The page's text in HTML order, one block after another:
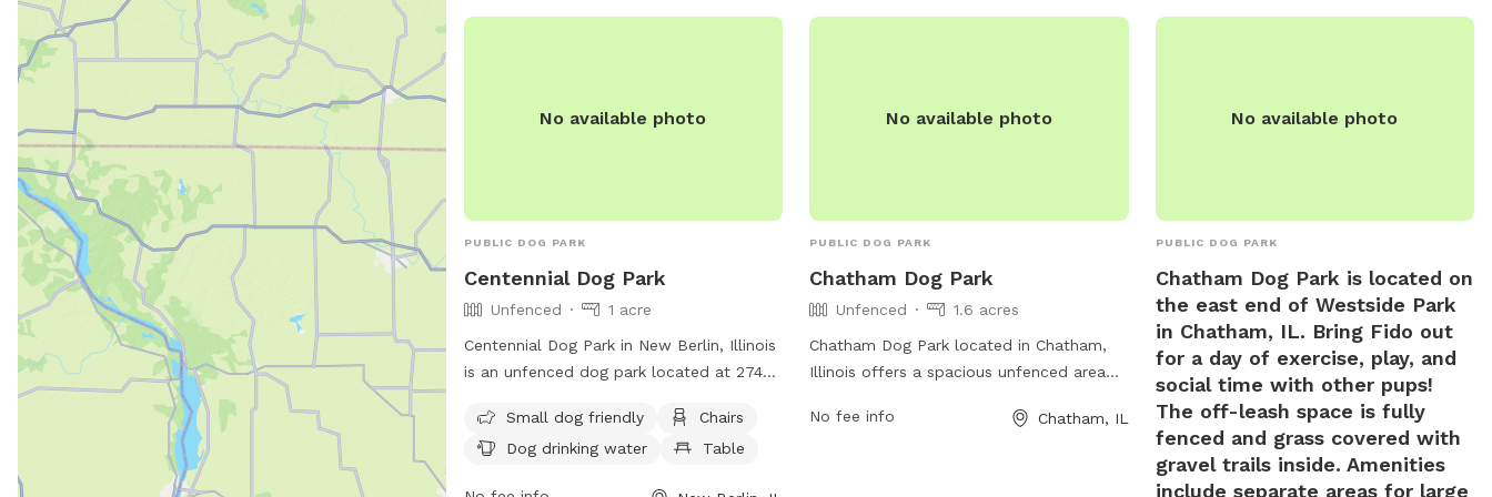
help@bringfido.com
No available photo
PUBLIC DOG PARK
Centennial Dog Park
Unfenced
1 acre
Centennial Dog Park in New Berlin, Illinois
is an unfenced dog park located at 2746-
friendly and offers amenities such as
chairs, a table, and a field for dogs to run
Small dog friendly
Chairs
Dog drinking water
Table
No available photo
PUBLIC DOG PARK
Chatham Dog Park
Unfenced
1.6 acres
Chatham Dog Park located in Chatham,
Illinois offers a spacious unfenced area
provides a variety of amenities such as
No fee info Chatham, IL
No available photo
PUBLIC DOG PARK
Chatham Dog Park is located on
the east end of Westside Park
in Chatham, IL. Bring Fido out
for a day of exercise, play, and
social time with other pups!
The off-leash space is fully
fenced and grass covered with
gravel trails inside. Amenities
include separate areas for large